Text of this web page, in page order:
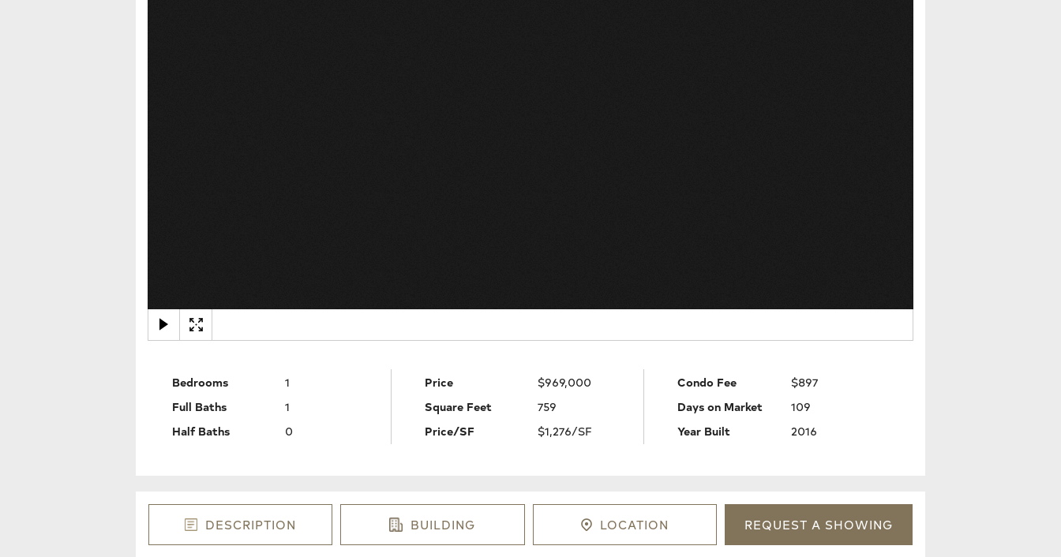
Bedrooms
1
Full Baths
1
Half Baths
0
Price
$969,000
Square Feet
759
Price/SF
$1,276/SF
Condo Fee
$897
Days on Market
109
Year Built
2016
DESCRIPTION BUILDING LOCATION REQUEST A SHOWING